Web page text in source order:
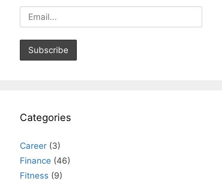
Categories
Career (3)
Finance (46)
Fitness (9)